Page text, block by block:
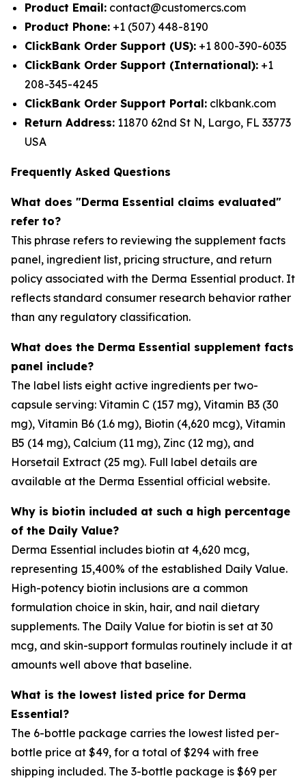
Product Email: contact@customercs.com
Product Phone: +1 (507) 448-8190
ClickBank Order Support (US): +1 800-390-6035
ClickBank Order Support (International): +1
208-345-4245
ClickBank Order Support Portal: clkbank.com
Return Address: 11870 62nd St N, Largo, FL 33773
USA
Frequently Asked Questions
What does "Derma Essential claims evaluated"
refer to?
This phrase refers to reviewing the supplement facts
panel, ingredient list, pricing structure, and return
policy associated with the Derma Essential product. It
reflects standard consumer research behavior rather
than any regulatory classification.
What does the Derma Essential supplement facts
panel include?
The label lists eight active ingredients per two-
capsule serving: Vitamin C (157 mg), Vitamin B3 (30
mg), Vitamin B6 (1.6 mg), Biotin (4,620 mcg), Vitamin
B5 (14 mg), Calcium (11 mg), Zinc (12 mg), and
Horsetail Extract (25 mg). Full label details are
available at the Derma Essential official website.
Why is biotin included at such a high percentage
of the Daily Value?
Derma Essential includes biotin at 4,620 mcg,
representing 15,400% of the established Daily Value.
High-potency biotin inclusions are a common
formulation choice in skin, hair, and nail dietary
supplements. The Daily Value for biotin is set at 30
mcg, and skin-support formulas routinely include it at
amounts well above that baseline.
What is the lowest listed price for Derma
Essential?
The 6-bottle package carries the lowest listed per-
bottle price at $49, for a total of $294 with free
shipping included. The 3-bottle package is $69 per